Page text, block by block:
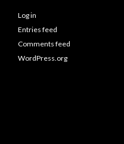
Log in
Entries feed
Comments feed
WordPress.org